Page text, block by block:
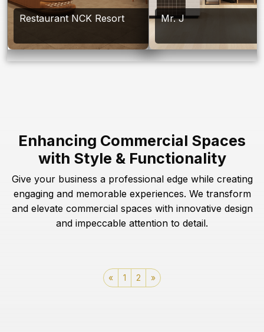
Restaurant NCK Resort Mr. J
Enhancing Commercial Spaces
with Style & Functionality
Give your business a professional edge while creating
engaging and memorable experiences. We transform
and elevate commercial spaces with innovative design
and impeccable attention to detail.
« 1 2 »